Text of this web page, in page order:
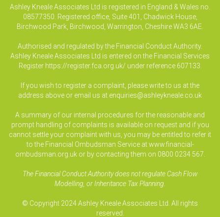
Ashley Kneale Associates Ltd is registered in England & Wales no.
08577350. Registered office, Suite 401, Chadwick House,
Birchwood Park, Birchwood, Warrington, Cheshire WA3 6AE.
Authorised and regulated by the Financial Conduct Authority.
Ashley Kneale Associates Ltd is entered on the Financial Services
Register https://register.fca.org.uk/ under reference 607133.
If you wish to register a complaint, please write to us at the
address above or email us at enquiries@ashleykneale.co.uk
A summary of our internal procedures for the reasonable and
prompt handling of complaints is available on request and if you
cannot settle your complaint with us, you may be entitled to refer it
to the Financial Ombudsman Service at www.financial-
ombudsman.org.uk or by contacting them on 0800 0234 567.
The Financial Conduct Authority does not regulate Cash Flow
Modelling, or Inheritance Tax Planning.
© Copyright 2024 Ashley Kneale Associates Ltd. All rights
reserved.